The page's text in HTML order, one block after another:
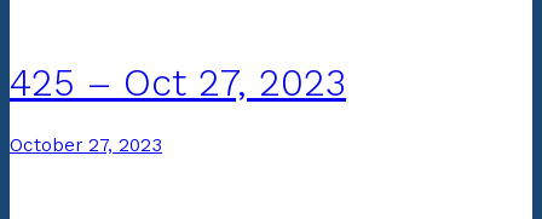
425 – Oct 27, 2023
October 27, 2023